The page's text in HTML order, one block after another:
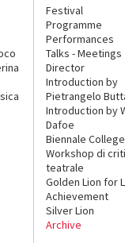
Festival
Programme
Performances
Talks - Meetings
Director
Introduction by
Pietrangelo
Introduction by
Dafoe
Biennale
Workshop di
teatrale
Golden Lion for
Achievement
Silver Lion
Archive